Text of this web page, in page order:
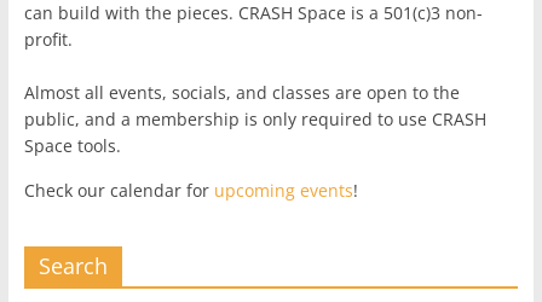
can build with the pieces. CRASH Space is a 501(c)3 non-
profit.
Almost all events, socials, and classes are open to the
public, and a membership is only required to use CRASH
Space tools.
Check our calendar for upcoming events!
Search